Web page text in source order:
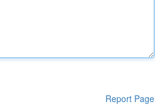
Report Page